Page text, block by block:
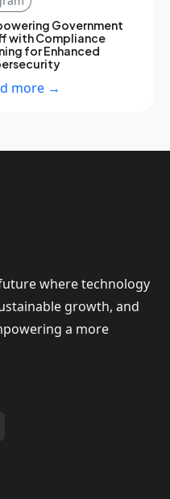
Government
with Compliance
for Enhanced
more →
where technology
growth, and
a more